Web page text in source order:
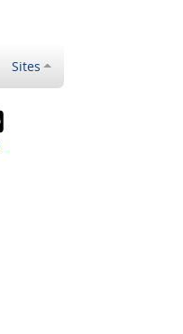
Sites